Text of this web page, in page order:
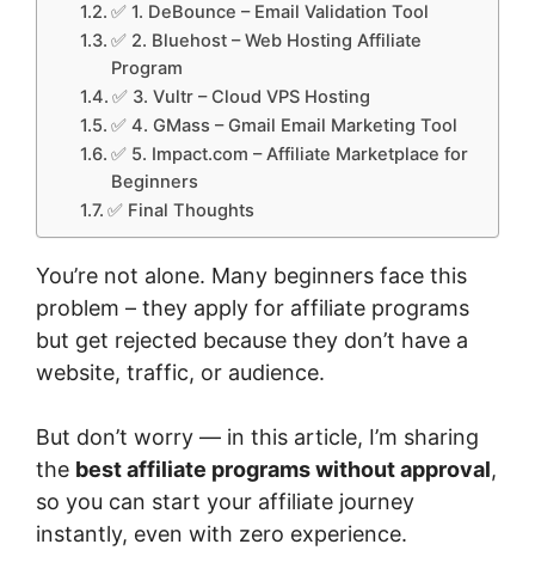
✅ 1. DeBounce – Email Validation Tool
✅ 2. Bluehost – Web Hosting Affiliate
Program
✅ 3. Vultr – Cloud VPS Hosting
✅ 4. GMass – Gmail Email Marketing Tool
✅ 5. Impact.com – Affiliate Marketplace for
Beginners
✅ Final Thoughts
You’re not alone. Many beginners face this
problem – they apply for affiliate programs
but get rejected because they don’t have a
website, traffic, or audience.
But don’t worry — in this article, I’m sharing
the best affiliate programs without approval,
so you can start your affiliate journey
instantly, even with zero experience.